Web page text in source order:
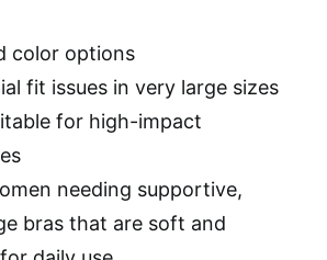
color options
fit issues in very large sizes
for high-impact
needing supportive,
bras that are soft and